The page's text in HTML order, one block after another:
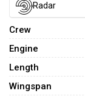
Radar
Crew
Engine
Length
Wingspan